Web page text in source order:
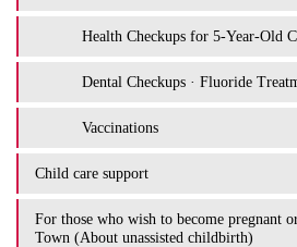
Health Checkups for 5-Year-Old
Dental Checkups · Fluoride
Vaccinations
Child care support
For those who wish to become pregnant
Town (About unassisted childbirth)